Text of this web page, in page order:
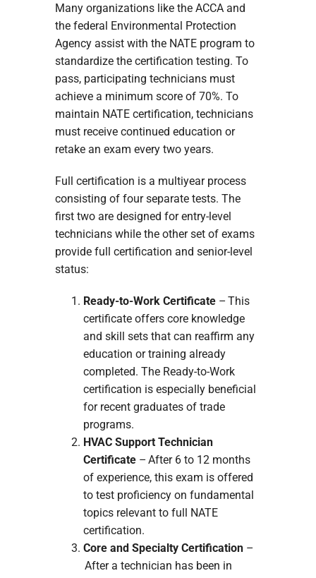
Many organizations like the ACCA and
the federal Environmental Protection
Agency assist with the NATE program to
standardize the certification testing. To
pass, participating technicians must
achieve a minimum score of 70%. To
maintain NATE certification, technicians
must receive continued education or
retake an exam every two years.
Full certification is a multiyear process
consisting of four separate tests. The
first two are designed for entry-level
technicians while the other set of exams
provide full certification and senior-level
status:
Ready-to-Work Certificate– This
certificate offers core knowledge
and skill sets that can reaffirm any
education or training already
completed. The Ready-to-Work
certification is especially beneficial
for recent graduates of trade
programs.
HVAC Support Technician
Certificate– After 6 to 12 months
of experience, this exam is offered
to test proficiency on fundamental
topics relevant to full NATE
certification.
Core and Specialty Certification–
After a technician has been in